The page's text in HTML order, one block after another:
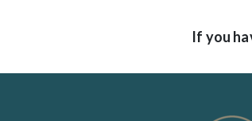
If you